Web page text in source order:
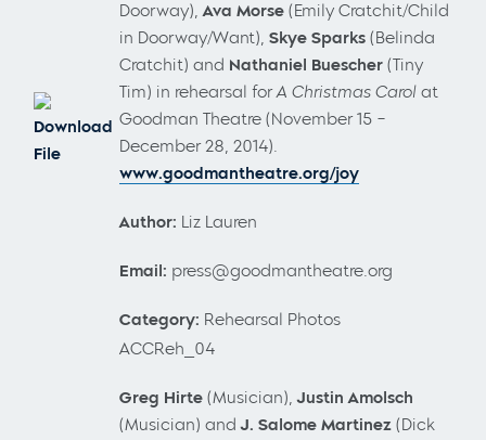
Download
File
Doorway), Ava Morse (Emily Cratchit/Child
in Doorway/Want), Skye Sparks (Belinda
Cratchit) and Nathaniel Buescher (Tiny
Tim) in rehearsal forA Christmas Carol at
Goodman Theatre (November 15 –
December 28, 2014).
www.goodmantheatre.org/joy
Author: Liz Lauren
Email: press@goodmantheatre.org
Category: Rehearsal Photos
ACCReh_04
Greg Hirte (Musician),Justin Amolsch
(Musician) andJ. Salome Martinez (Dick